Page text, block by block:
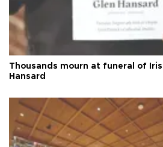
Thousands mourn at funeral of
Hansard